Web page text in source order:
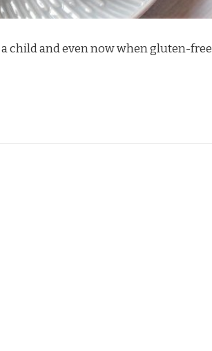
child and even now when gluten-free